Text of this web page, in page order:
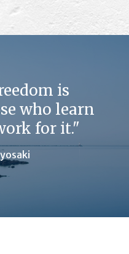
is
who learn
for it."